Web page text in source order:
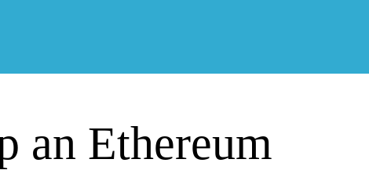
an Ethereum